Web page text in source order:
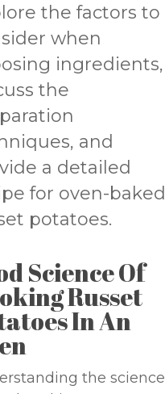
the factors to
when
ingredients,
the
and
a detailed
for oven-baked
potatoes.
Science Of
Russet
In An
the science